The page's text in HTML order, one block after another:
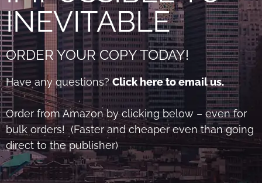
INEVITABLE
ORDER YOUR COPY TODAY!
Have any questions?Click here to email us.
Order from Amazon by clicking below – even for
bulk orders! (Faster and cheaper even than going
direct to the publisher)